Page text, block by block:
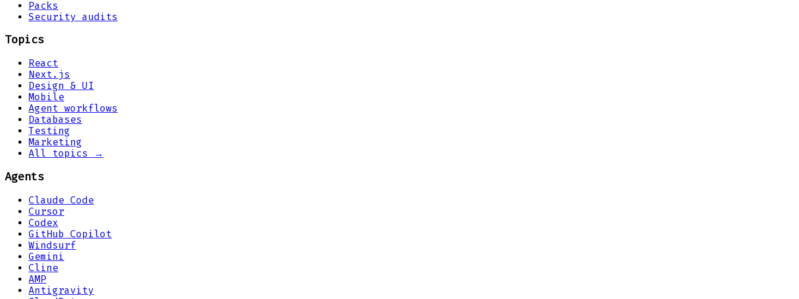
Packs
Security audits
Topics
React
Next.js
Design & UI
Mobile
Agent workflows
Databases
Testing
Marketing
All topics →
Agents
Claude Code
Cursor
Codex
GitHub Copilot
Windsurf
Gemini
Cline
AMP
Antigravity